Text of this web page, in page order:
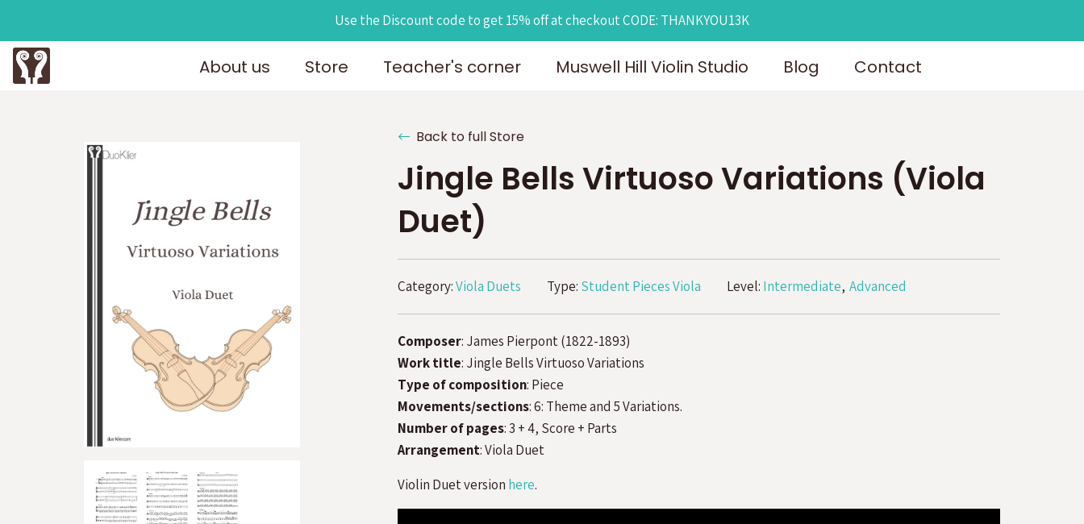
Use the Discount code to get 15% off at checkout CODE: THANKYOU13K
About us Store Teacher's corner Muswell Hill Violin Studio Blog Contact
Back to full Store
Jingle Bells Virtuoso Variations (Viola
Duet)
Category:Viola Duets Type: Student Pieces Viola Level: Intermediate Advanced
Composer: James Pierpont (1822-1893)
Work title: Jingle Bells Virtuoso Variations
Type of composition: Piece
Movements/sections: 6: Theme and 5 Variations.
Number of pages: 3 + 4, Score + Parts
Arrangement: Viola Duet
Violin Duet version here.